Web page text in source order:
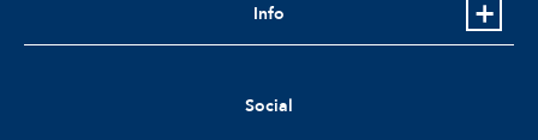
Info
Social